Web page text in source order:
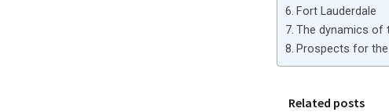
Fort Lauderdale
The dynamics of
Prospects for
Related posts